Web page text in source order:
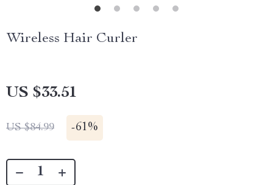
Wireless Hair Curler
US $33.51
US $84.99 -61%